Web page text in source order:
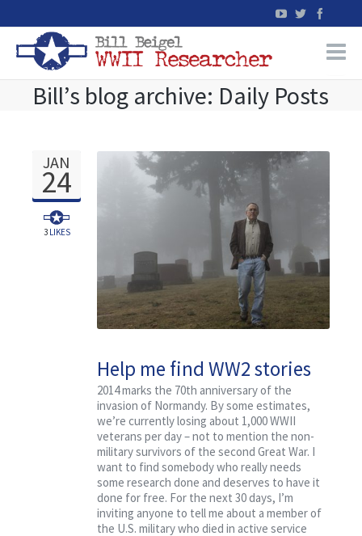
Home
WW2 Blog
Books
Bill’s blog archive: Daily Posts
JAN
24
3LIKES
Help me find WW2 stories
that deserve to be
researched for free
2014 marks the 70th anniversary of the
invasion of Normandy. By some estimates,
we’re currently losing about 1,000 WWII
veterans per day – not to mention the non-
military survivors of the second Great War. I
want to find somebody who really needs
some research done and deserves to have it
done for free. For the next 30 days, I’m
inviting anyone to tell me about a member of
the U.S. military who died in active service